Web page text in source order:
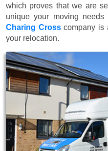
which proves that we are
unique your moving needs
Charing Crosscompany is
your relocation.